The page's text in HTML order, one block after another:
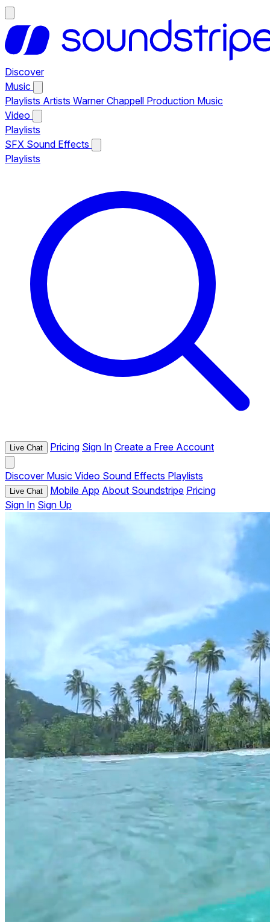
Discover
Music
Playlists Artists Warner Chappell Production Music
Video
Playlists
SFX Sound Effects
Playlists
Live Chat Pricing Sign In Create a Free Account
Discover Music Video Sound Effects Playlists
Live Chat Mobile App About Soundstripe Pricing
Sign In Sign Up